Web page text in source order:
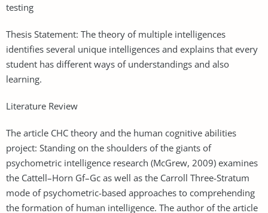
testing
Thesis Statement: The theory of multiple intelligences
identifies several unique intelligences and explains that every
student has different ways of understandings and also
learning.
Literature Review
The article CHC theory and the human cognitive abilities
project: Standing on the shoulders of the giants of
psychometric intelligence research (McGrew, 2009) examines
the Cattell–Horn Gf–Gc as well as the Carroll Three-Stratum
mode of psychometric-based approaches to comprehending
the formation of human intelligence. The author of the article